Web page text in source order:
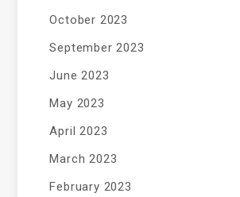
October 2023
September 2023
June 2023
May 2023
April 2023
March 2023
February 2023